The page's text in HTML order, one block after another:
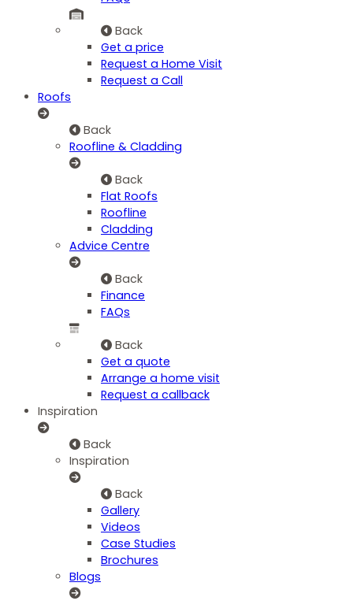
Back
Get a price
Request a Home Visit
Request a Call
Roofs
Back
Roofline & Cladding
Back
Flat Roofs
Roofline
Cladding
Advice Centre
Back
Finance
FAQs
Back
Get a quote
Arrange a home visit
Request a callback
Inspiration
Back
Inspiration
Back
Gallery
Videos
Case Studies
Brochures
Blogs